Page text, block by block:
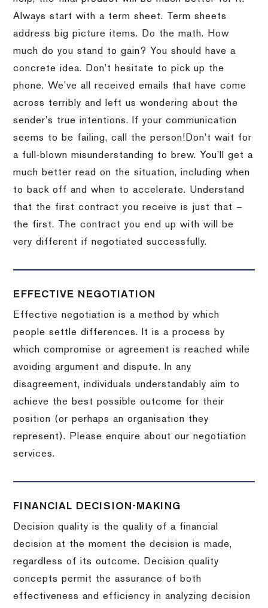
Always start with a term sheet.
Term sheets
address big picture items.
Do the math.
How
much do you stand to gain?
You should have a
concrete idea.
Don’t hesitate to pick up the
phone. We’ve all received emails that have come
across terribly and left us wondering about the
sender’s true intentions.
If your communication
seems to be failing, call the person! Don’t wait for
a full-blown misunderstanding to brew. You’ll get a
much better read on the situation, including when
to back off and when to accelerate. Understand
that the first contract you receive is just that –
the first.
The contract you end up with will be
very different if negotiated successfully.
EFFECTIVE NEGOTIATION
Effective negotiation is a method by which
people settle differences. It is a process by
which compromise or agreement is reached while
avoiding argument and dispute. In any
disagreement, individuals understandably aim to
achieve the best possible outcome for their
position (or perhaps an organisation they
represent). Please enquire about our negotiation
services.
FINANCIAL DECISION-MAKING
Decision quality is the quality of a financial
decision at the moment the decision is made,
regardless of its outcome. Decision quality
concepts permit the assurance of both
effectiveness and efficiency in analyzing decision